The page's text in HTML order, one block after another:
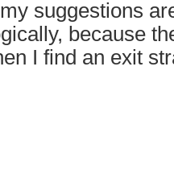
my suggestions
because
I find an exit